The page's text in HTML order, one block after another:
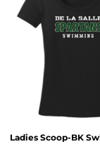
Ladies Scoop-BK